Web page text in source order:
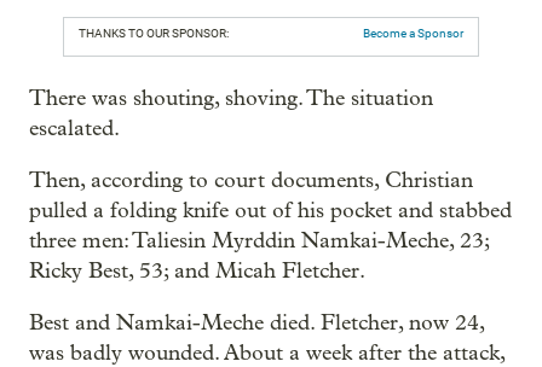
THANKS TO OUR SPONSOR: Become a Sponsor
There was shouting, shoving. The situation
escalated.
Then, according to court documents, Christian
pulled a folding knife out of his pocket and stabbed
three men: Taliesin Myrddin Namkai-Meche, 23;
Ricky Best, 53; and Micah Fletcher.
Best and Namkai-Meche died. Fletcher, now 24,
was badly wounded. About a week after the attack,